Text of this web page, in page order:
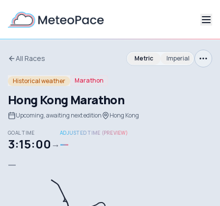
All Races Metric Imperial
Historical weather Marathon
Hong Kong Marathon
Upcoming, awaiting next edition Hong Kong
GOAL TIME
3:15:00 →
ADJUSTED TIME (PREVIEW)
—
—